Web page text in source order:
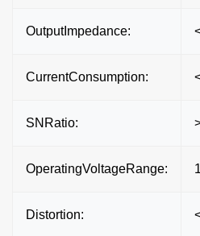
OutputImpedance:
CurrentConsumption:
SNRatio:
OperatingVoltageRange:
Distortion: